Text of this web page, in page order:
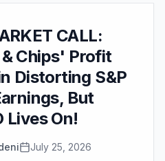
CALL:
Chips' Profit
Distorting S&P
But
Lives On!
July 25, 2026